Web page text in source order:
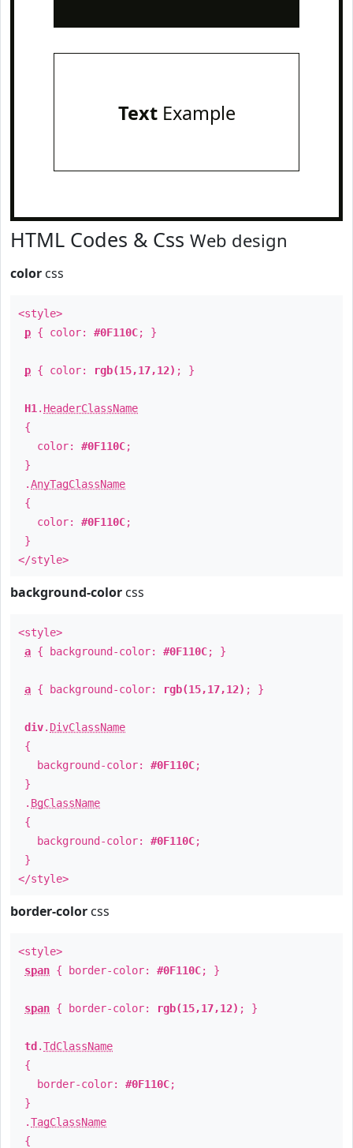
TextExample
HTML Codes & Css Web design
color css
<style>
p { color: #0F110C; }
p { color: rgb(15,17,12) ; }
H1 . HeaderClassName
{
color: #0F110C;
}
.AnyTagClassName
{
color: #0F110C;
}
</style>
background-color css
<style>
a { background-color: #0F110C; }
a { background-color: rgb(15,17,12) ; }
div. DivClassName
{
background-color: #0F110C;
}
. BgClassName
{
background-color: #0F110C;
}
</style>
border-color css
<style>
span { border-color: #0F110C; }
span { border-color: rgb(15,17,12) ; }
td .TdClassName
{
border-color: #0F110C;
}
.TagClassName
{